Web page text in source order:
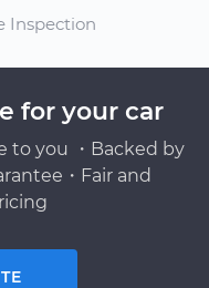
Inspection
for your car
to you ・Backed by
・Fair and